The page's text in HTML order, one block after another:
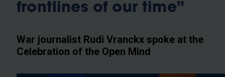
frontlines of our time”
War journalist Rudi Vranckx spoke at the
Celebration of the Open Mind